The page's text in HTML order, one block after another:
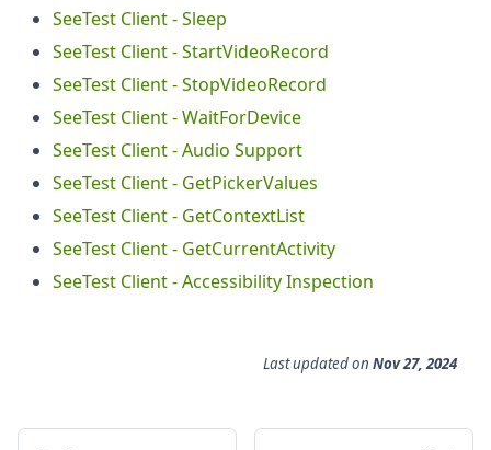
SeeTest Client - Sleep
SeeTest Client - StartVideoRecord
SeeTest Client - StopVideoRecord
SeeTest Client - WaitForDevice
SeeTest Client - Audio Support
SeeTest Client - GetPickerValues
SeeTest Client - GetContextList
SeeTest Client - GetCurrentActivity
SeeTest Client - Accessibility Inspection
Last updatedon Nov 27, 2024